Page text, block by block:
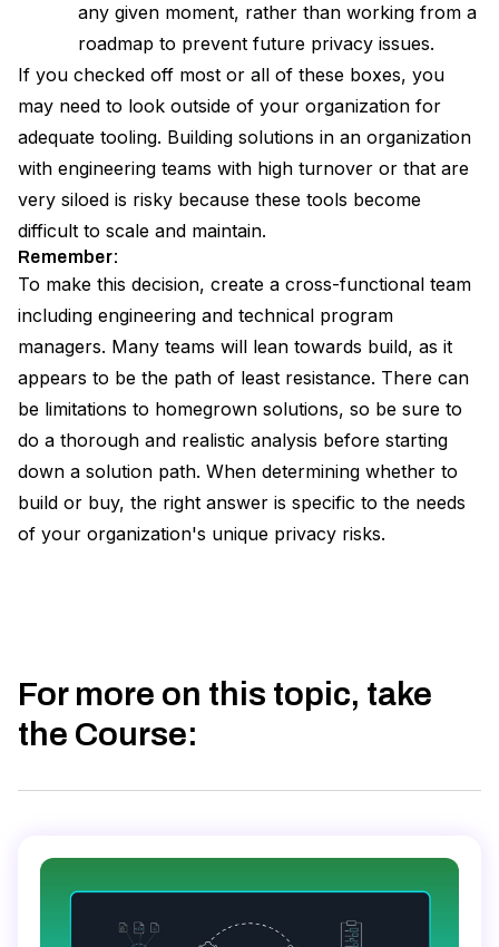
any given moment, rather than working from a
roadmap to prevent future privacy issues.
If you checked off most or all of these boxes, you
may need to look outside of your organization for
adequate tooling. Building solutions in an organization
with engineering teams with high turnover or that are
very siloed is risky because these tools become
difficult to scale and maintain.
Remember:
To make this decision, create a cross-functional team
including engineering and technical program
managers. Many teams will lean towards build, as it
appears to be the path of least resistance. There can
be limitations to homegrown solutions, so be sure to
do a thorough and realistic analysis before starting
down a solution path. When determining whether to
build or buy, the right answer is specific to the needs
of your organization's unique privacy risks.
For more on this topic, take
the Course: